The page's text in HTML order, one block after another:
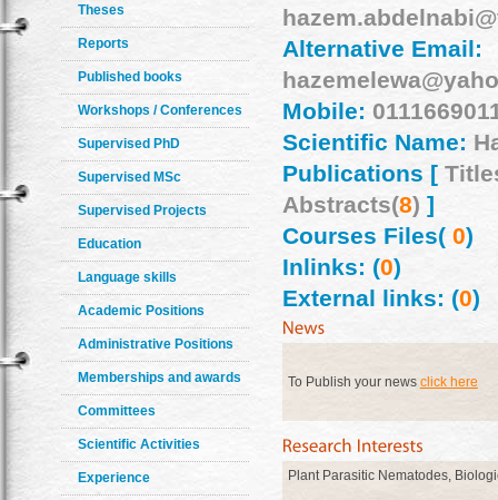
Theses
Reports
Published books
Workshops / Conferences
Supervised PhD
Supervised MSc
Supervised Projects
Education
Language skills
Academic Positions
Administrative Positions
Memberships and awards
Committees
Scientific Activities
Experience
Alternative Email:
Mobile:
Scientific Name:
Publications [
Abstracts(8) ]
Courses Files(0)
Inlinks: (0)
External links: (0)
To Publish your news click here
Plant Parasitic Nematodes,